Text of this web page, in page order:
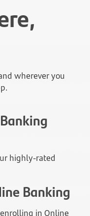
wherever you
highly-rated
Banking
in Online